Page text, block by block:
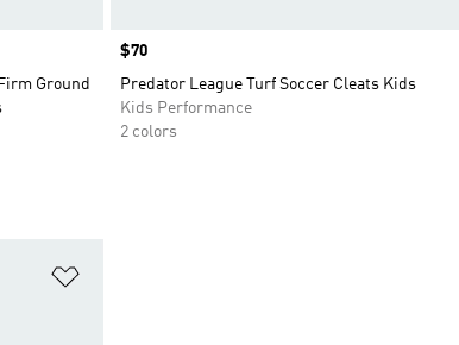
Ground
Price
$70
Predator League Turf Soccer Cleats Kids
Kids Performance
2 colors